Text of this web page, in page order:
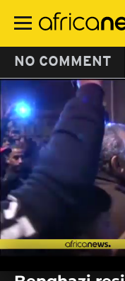
main
NO COMMENT
seconds